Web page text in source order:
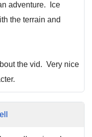
adventure. Ice
the terrain and
the vid. Very nice